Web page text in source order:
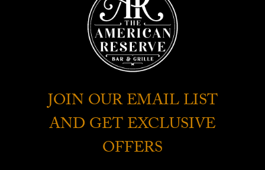
JOIN OUR EMAIL LIST
AND GET EXCLUSIVE
OFFERS